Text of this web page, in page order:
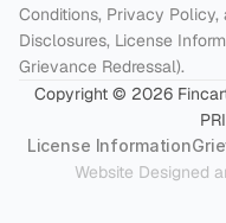
Conditions, Privacy
Disclosures, License
Grievance Redressal).
Copyright © 2026
License Information
Website Designed